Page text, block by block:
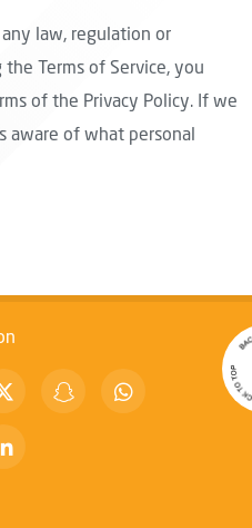
law, regulation or
Terms of Service, you
of the Privacy Policy. If we
aware of what personal